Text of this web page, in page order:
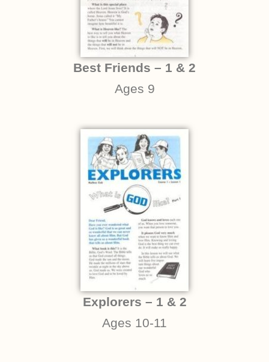
Best Friends – 1 & 2
Ages 9
Explorers – 1 & 2
Ages 10-11